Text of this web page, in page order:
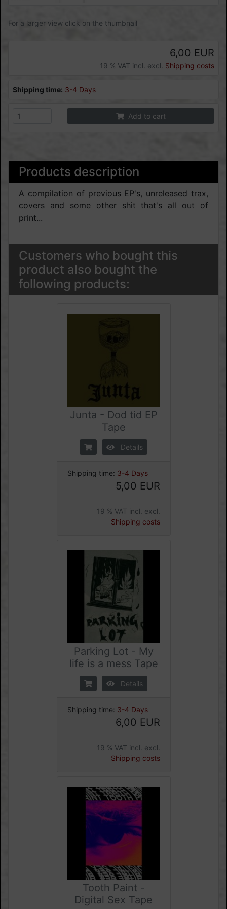
For a larger view click on the thumbnail
6,00 EUR
19 % VAT incl. excl. Shipping costs
Shipping time: 3-4 Days
Add to cart
Products description
A compilation of previous EP's, unreleased trax,
covers and some other shit that's all out of
print...
Customers who bought this
product also bought the
following products:
Junta - Dod tid EP
Tape
Details
Shipping time: 3-4 Days
5,00 EUR
19 % VAT incl. excl.
Shipping costs
Parking Lot - My
life is a mess Tape
Details
Shipping time: 3-4 Days
6,00 EUR
19 % VAT incl. excl.
Shipping costs
Tooth Paint -
Digital Sex Tape